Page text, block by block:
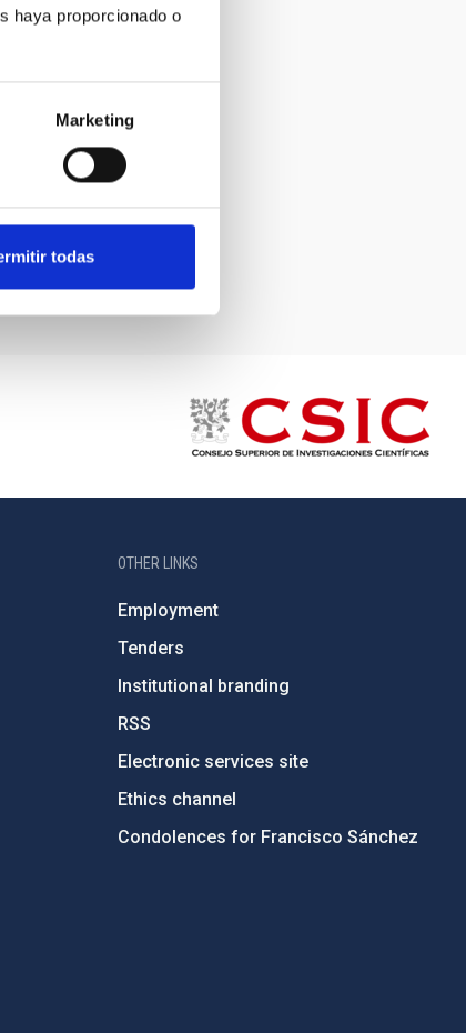
haya proporcionado o
Marketing
todas
OTHER LINKS
Employment
Tenders
Institutional branding
RSS
Electronic services site
Ethics channel
Condolences for Francisco Sánchez